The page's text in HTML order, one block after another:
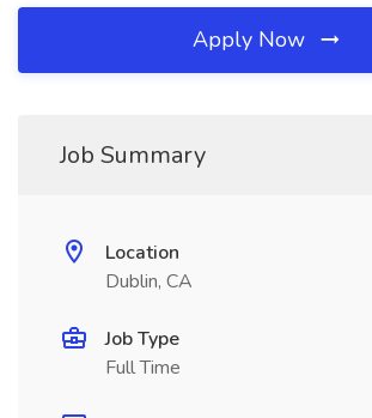
Apply Now
Job Summary
Location
Dublin, CA
Job Type
Full Time